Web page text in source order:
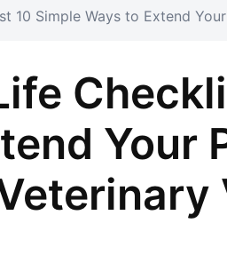
10 Simple Ways to Extend
Your